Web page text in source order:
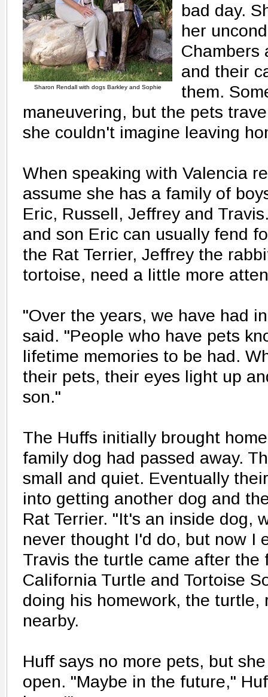
Sharon Rendall with dogs Barkley and Sophie
bad day.
her
Chambers
and their
them.
maneuvering, but the pets
she couldn't imagine leaving
When speaking with Valencia
assume she has a family of
Eric, Russell, Jeffrey and
and son Eric can usually fend
the Rat Terrier, Jeffrey the
tortoise, need a little more
"Over the years, we have had
said. "People who have pets
lifetime memories to be had.
their pets, their eyes light up
son."
The Huffs initially brought
family dog had passed away.
small and quiet. Eventually
into getting another dog and
Rat Terrier. "It's an inside dog,
never thought I'd do, but now I
Travis the turtle came after the
California Turtle and Tortoise
doing his homework, the turtle,
nearby.
Huff says no more pets, but
open. "Maybe in the future,"